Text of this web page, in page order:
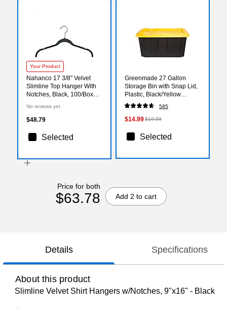
Your Product
Nahanco 17 3/8" Velvet
Slimline Top Hanger With
Notches, Black, 100/Box
No reviews yet
$48.79
Selected
Greenmade 27 Gallon
Storage Bin with Snap Lid,
Plastic, Black/Yellow
(669871)
585
$14.99$19.99
Selected
Price for both
$63.78 Add 2 to cart
Details Specifications
About this product
Slimline Velvet Shirt Hangers w/Notches, 9"x16" - Black